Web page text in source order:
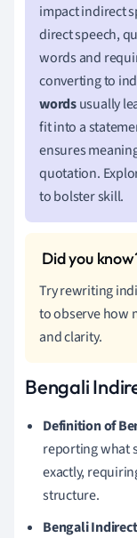
impact indirect
direct speech,
words and
converting to
wordsusually
fit into a
ensures
quotation.
to bolster skill.
Try rewriting
to observe how
and clarity.
Bengali
Definition of
reporting what
exactly,
structure.
Bengali